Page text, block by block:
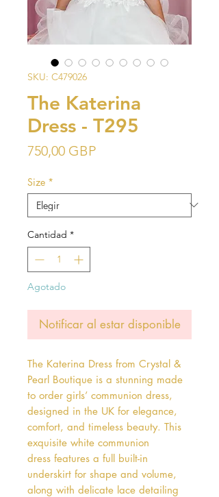
SKU: C479026
The Katerina
Dress - T295
750,00 GBPPrecio
Size *
Cantidad *
Agotado
Notificar al estar disponible
The Katerina Dress from Crystal &
Pearl Boutique is a stunning made
to order girls’ communion dress,
designed in the UK for elegance,
comfort, and timeless beauty. This
exquisite white communion
dress features a full built-in
underskirt for shape and volume,
along with delicate lace detailing